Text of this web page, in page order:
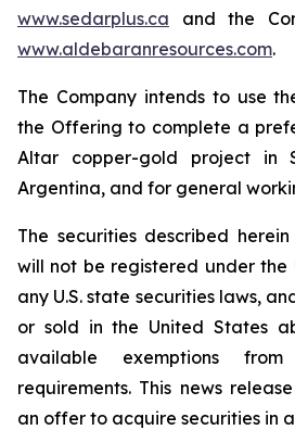
www.sedarplus.ca and the
www.aldebaranresources.com.
The Company intends to use
the Offering to complete a
Altar copper-gold project in
Argentina, and for general
The securities described
will not be registered under the
any U.S. state securities laws,
or sold in the United States
available exemptions
requirements. This news
an offer to acquire securities in